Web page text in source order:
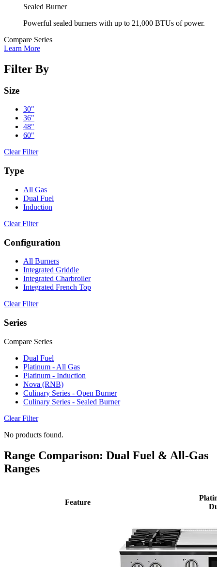
Sealed Burner
Powerful sealed burners with up to 21,000 BTUs of power.
Compare Series
Learn More
Filter By
Size
30"
36"
48"
60"
Clear Filter
Type
All Gas
Dual Fuel
Induction
Clear Filter
Configuration
All Burners
Integrated Griddle
Integrated Charbroiler
Integrated French Top
Clear Filter
Series
Compare Series
Dual Fuel
Platinum - All Gas
Platinum - Induction
Nova (RNB)
Culinary Series - Open Burner
Culinary Series - Sealed Burner
Clear Filter
No products found.
Range Comparison: Dual Fuel & All-Gas
Ranges
Feature